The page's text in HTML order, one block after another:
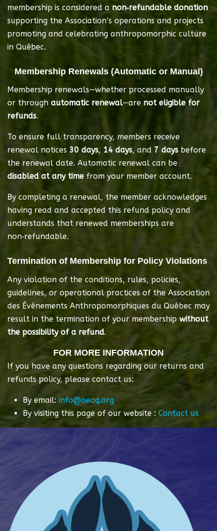
membership is considered a non‑refundable donation
supporting the Association’s operations and projects
promoting and celebrating anthropomorphic culture
in Québec.
Membership Renewals (Automatic or Manual)
Membership renewals—whether processed manually
or through automatic renewal—are not eligible for
refunds.
To ensure full transparency, members receive
renewal notices 30 days, 14 days, and 7 days before
disabled at any time from your member account.
By completing a renewal, the member acknowledges
having read and accepted this refund policy and
understands that renewed memberships are
non‑refundable.
Termination of Membership for Policy Violations
Any violation of the conditions, rules, policies,
guidelines, or operational practices of the Association
des Événements Anthropomorphiques du Québec may
result in the termination of your membership without
the possibility of a refund.
FOR MORE INFORMATION
If you have any questions regarding our returns and
refunds policy, please contact us:
By email: info@aeaq.org
By visiting this page of our website : Contact us